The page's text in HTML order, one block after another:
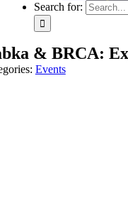
Search for:
& BRCA:
Events